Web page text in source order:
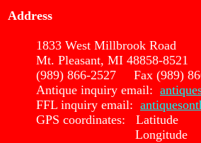
Address
1833 West Millbrook Road
Mt. Pleasant, MI 48858-8521
(989) 866-2527 Fax (989)
Antique inquiry email:
FFL inquiry email:
GPS coordinates: Latitude
Longitude -